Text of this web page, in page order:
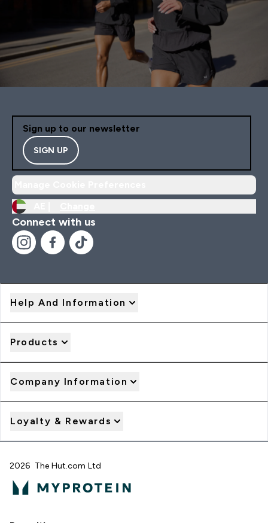
Sign up to our newsletter
SIGN UP
Connect with us
Help And Information
Products
Company Information
Loyalty & Rewards
2026 The Hut.com Ltd